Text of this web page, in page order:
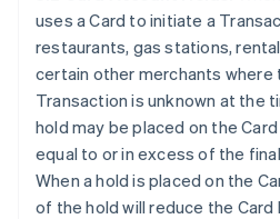
uses a Card to initiate a
restaurants, gas stations,
certain other merchants where
Transaction is unknown at the
hold may be placed on the
equal to or in excess of the
When a hold is placed on the
of the hold will reduce the Card